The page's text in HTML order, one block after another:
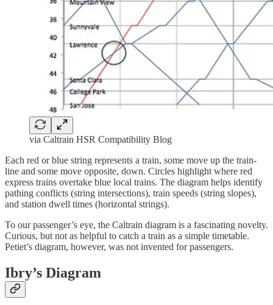
via Caltrain HSR Compatibility Blog
Each red or blue string represents a train, some move up the train-
line and some move opposite, down. Circles highlight where red
express trains overtake blue local trains. The diagram helps identify
pathing conflicts (string intersections), train speeds (string slopes),
and station dwell times (horizontal strings).
To our passenger’s eye, the Caltrain diagram is a fascinating novelty.
Curious, but not as helpful to catch a train as a simple timetable.
Petiet’s diagram, however, was not invented for passengers.
Ibry’s Diagram